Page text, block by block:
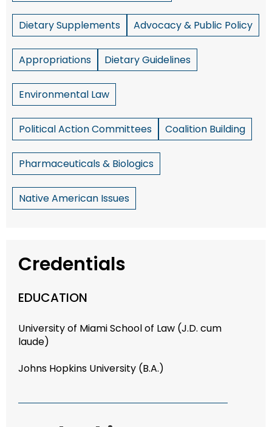
Dietary Supplements Advocacy & Public Policy
Appropriations Dietary Guidelines
Environmental Law
Political Action Committees Coalition Building
Pharmaceuticals & Biologics
Native American Issues
Credentials
EDUCATION
University of Miami School of Law (J.D. cum
laude)
Johns Hopkins University (B.A.)